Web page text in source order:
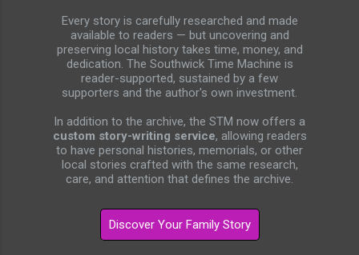
Every story is carefully researched and made
available to readers — but uncovering and
preserving local history takes time, money, and
dedication. The Southwick Time Machine is
reader-supported, sustained by a few
supporters and the author's own investment.
In addition to the archive, the STM now offers a
custom story-writing service, allowing readers
to have personal histories, memorials, or other
local stories crafted with the same research,
care, and attention that defines the archive.